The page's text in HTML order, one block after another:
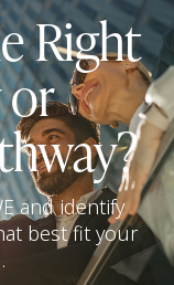
Right
or
and identify
best fit your